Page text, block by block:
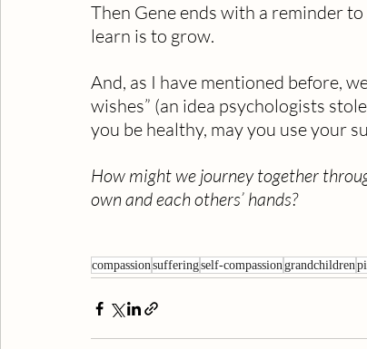
Then Gene ends with a reminder
learn is to grow.
And, as I have mentioned before,
wishes” (an idea psychologists
you be healthy, may you use your
How might we journey together
own and each others’ hands?
compassionsufferingself-compassiongrandchildren